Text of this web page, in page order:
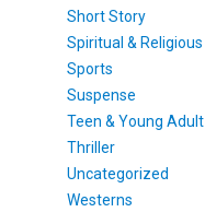
Short Story
Spiritual & Religious
Sports
Suspense
Teen & Young Adult
Thriller
Uncategorized
Westerns